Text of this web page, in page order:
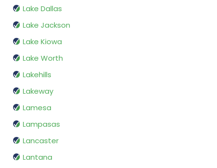
Lake Dallas
Lake Jackson
Lake Kiowa
Lake Worth
Lakehills
Lakeway
Lamesa
Lampasas
Lancaster
Lantana